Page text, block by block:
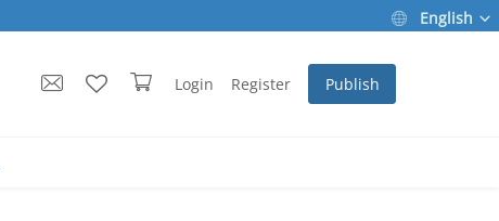
English
Login Register Publish